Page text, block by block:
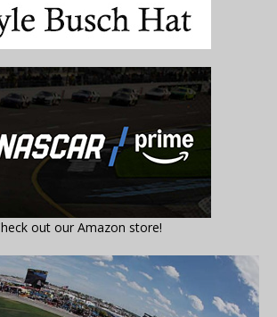
out our Amazon store!